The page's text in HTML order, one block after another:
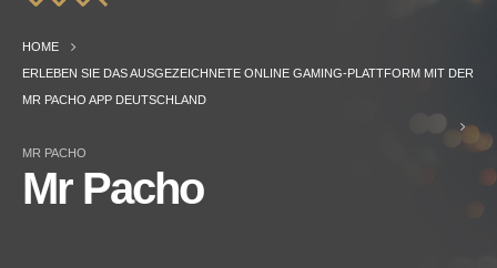
HOME
ERLEBEN SIE DAS AUSGEZEICHNETE ONLINE GAMING-PLATTFORM MIT DER
MR PACHO APP DEUTSCHLAND
MR PACHO
Mr Pacho